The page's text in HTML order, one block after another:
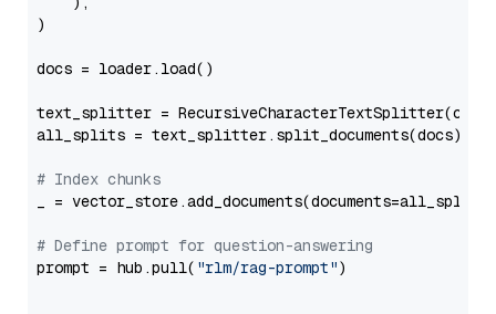
)
docs = loader.load()
text_splitter =
all_splits = text_splitter.split_documents(docs)
# Index chunks
_ = vector_store.add_documents(documents=all_splits)
# Define prompt for question-answering
prompt = hub.pull( "rlm/rag-prompt")